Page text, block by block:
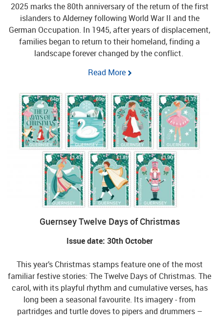
2025 marks the 80th anniversary of the return of the first
islanders to Alderney following World War II and the
German Occupation. In 1945, after years of displacement,
families began to return to their homeland, finding a
landscape forever changed by the conflict.
Read More
Guernsey Twelve Days of Christmas
Issue date: 30th October
This year’s Christmas stamps feature one of the most
familiar festive stories: The Twelve Days of Christmas. The
carol, with its playful rhythm and cumulative verses, has
long been a seasonal favourite. Its imagery - from
partridges and turtle doves to pipers and drummers –